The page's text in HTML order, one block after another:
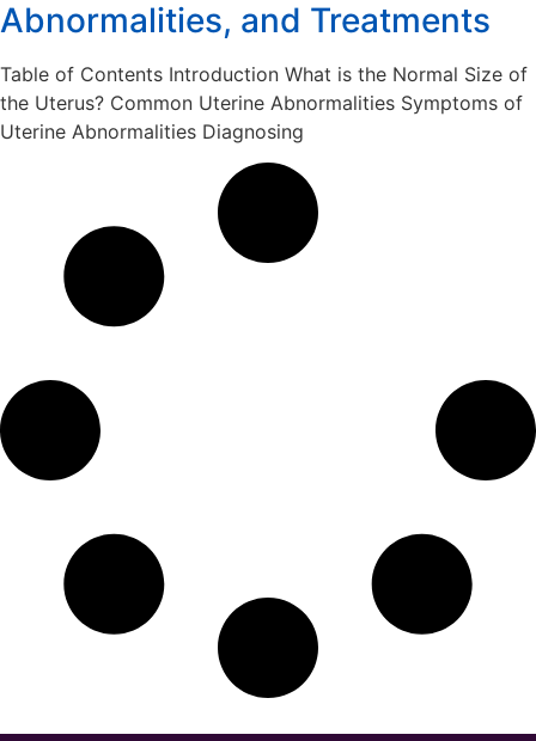
Abnormalities, and Treatments
Table of Contents Introduction What is the Normal Size of
the Uterus? Common Uterine Abnormalities Symptoms of
Uterine Abnormalities Diagnosing